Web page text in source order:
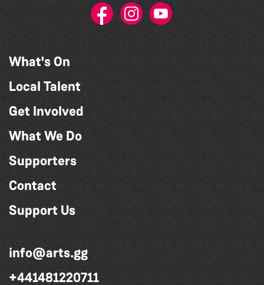
What's On
Local Talent
Get Involved
What We Do
Supporters
Contact
Support Us
info@arts.gg
+441481220711